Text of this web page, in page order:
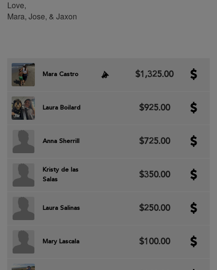
Love,
Mara, Jose, & Jaxon
Mara Castro $1,325.00
Laura Boilard $925.00
Anna Sherrill $725.00
Kristy de las
Salas
$350.00
Laura Salinas $250.00
Mary Lascala $100.00